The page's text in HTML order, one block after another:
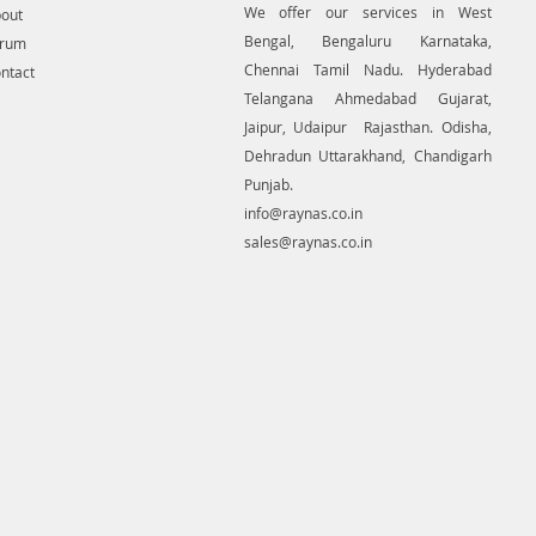
solution to create detailed
of underground utility
GIS platform.This exercise helps
etc.) for excavation planning and
avoidance. Ground Penetrating
We offer our services in West
Bengal, Bengaluru Karnataka,
Chennai Tamil Nadu. Hyderabad
Telangana Ahmedabad Gujarat,
Jaipur, Udaipur Rajasthan. Odisha,
Dehradun Uttarakhand, Chandigarh
Punjab.
info@raynas.co.in
sales@raynas.co.in